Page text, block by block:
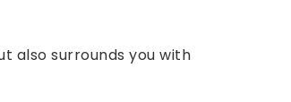
also surrounds you with